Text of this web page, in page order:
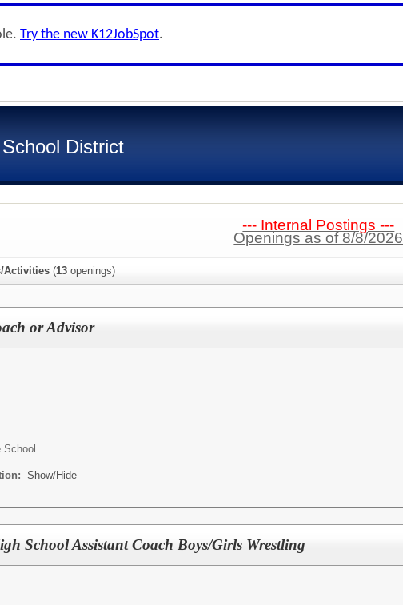
Try the new K12JobSpot.
District
--- Internal Postings ---
Openings as of 8/8/2026
Activities (13 openings)
or Advisor
Show/Hide
School Assistant Coach Boys/Girls Wrestling